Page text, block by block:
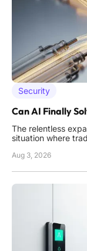
Security
Can AI Finally
The relentless
situation where
permissions, and
Aug 3, 2026